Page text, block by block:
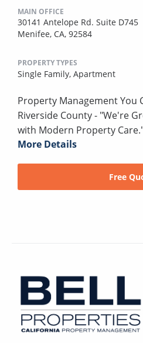
MAIN OFFICE
30141 Antelope Rd. Suite D745
Menifee, CA, 92584
PROPERTY TYPES
Single Family, Apartment
Property Management You
Riverside County - "We're
with Modern Property
More Details
Free